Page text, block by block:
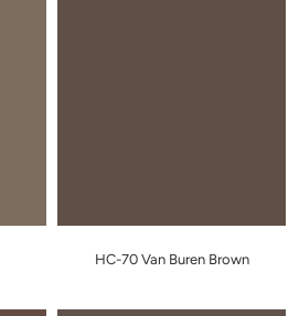
HC-70 Van Buren Brown